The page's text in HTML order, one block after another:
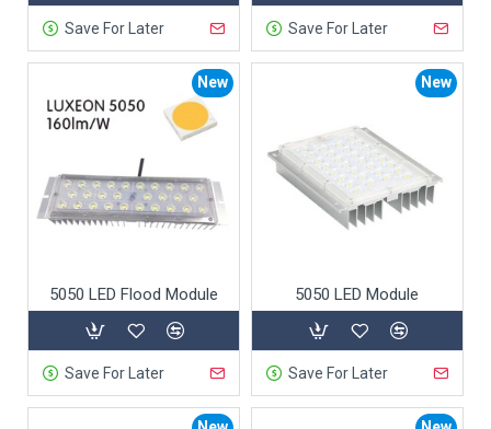
Save For Later Save For Later
New
5050 LED Flood Module
Save For Later
New
5050 LED Module
Save For Later